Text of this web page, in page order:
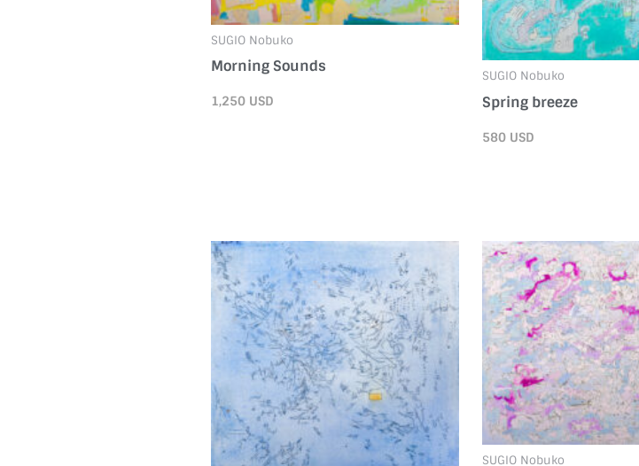
SUGIO Nobuko
Morning Sounds
1,250 USD
SUGIO Nobuko
Spring breeze
580 USD
SUGIO Nobuko